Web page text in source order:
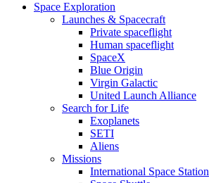
Space Exploration
Launches & Spacecraft
Private spaceflight
Human spaceflight
SpaceX
Blue Origin
Virgin Galactic
United Launch Alliance
Search for Life
Exoplanets
SETI
Aliens
Missions
International Space Station